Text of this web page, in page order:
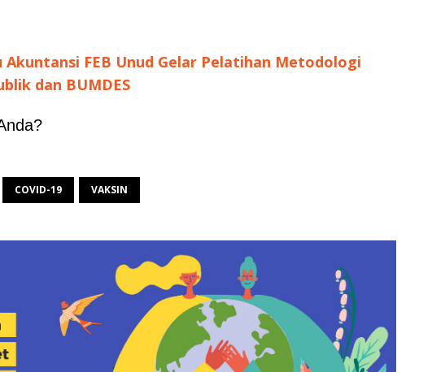
Akuntansi FEB Unud Gelar Pelatihan Metodologi
dan BUMDES
COVID-19 VAKSIN